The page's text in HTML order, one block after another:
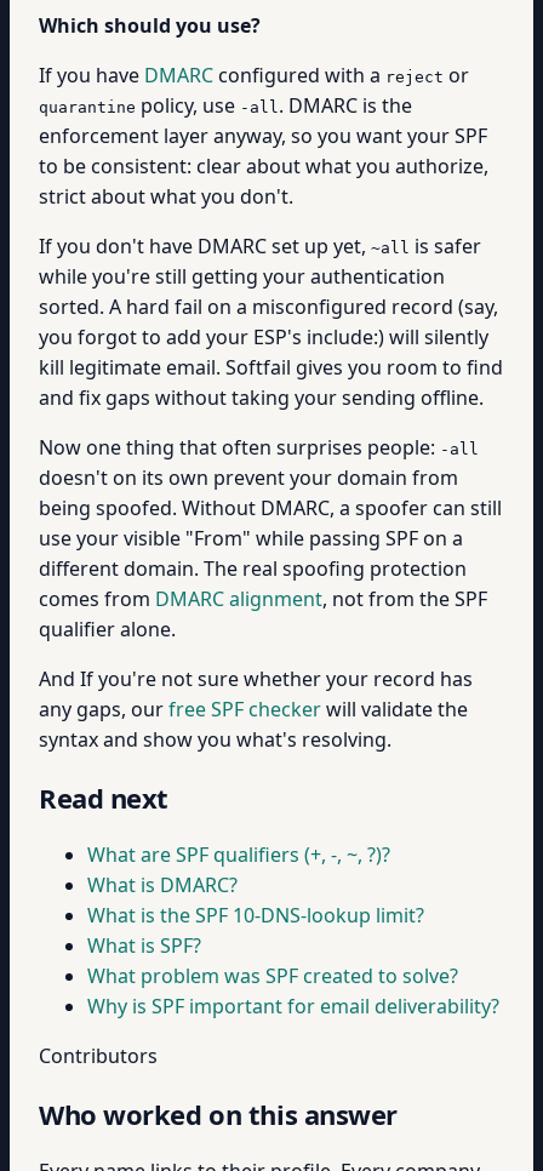
Which should you use?
If you have DMARCconfigured with a reject or
quarantine policy, use -all. DMARC is the
enforcement layer anyway, so you want your SPF
to be consistent: clear about what you authorize,
strict about what you don't.
If you don't have DMARC set up yet, ~all is safer
while you're still getting your authentication
sorted. A hard fail on a misconfigured record (say,
you forgot to add your ESP's include:) will silently
kill legitimate email. Softfail gives you room to find
and fix gaps without taking your sending offline.
Now one thing that often surprises people: -all
doesn't on its own prevent your domain from
being spoofed. Without DMARC, a spoofer can still
use your visible "From" while passing SPF on a
different domain. The real spoofing protection
comes from DMARC alignment, not from the SPF
qualifier alone.
And If you're not sure whether your record has
any gaps, ourfree SPF checkerwill validate the
syntax and show you what's resolving.
Read next
What are SPF qualifiers (+, -, ~, ?)?
What is DMARC?
What is the SPF 10-DNS-lookup limit?
What is SPF?
What problem was SPF created to solve?
Why is SPF important for email deliverability?
Contributors
Who worked on this answer